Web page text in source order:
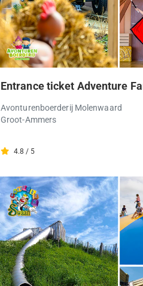
Entrance ticket Adventure
Avonturenboerderij Molenwaard
Groot-Ammers
4.8 / 5